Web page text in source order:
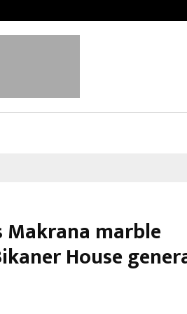
Makrana marble
House